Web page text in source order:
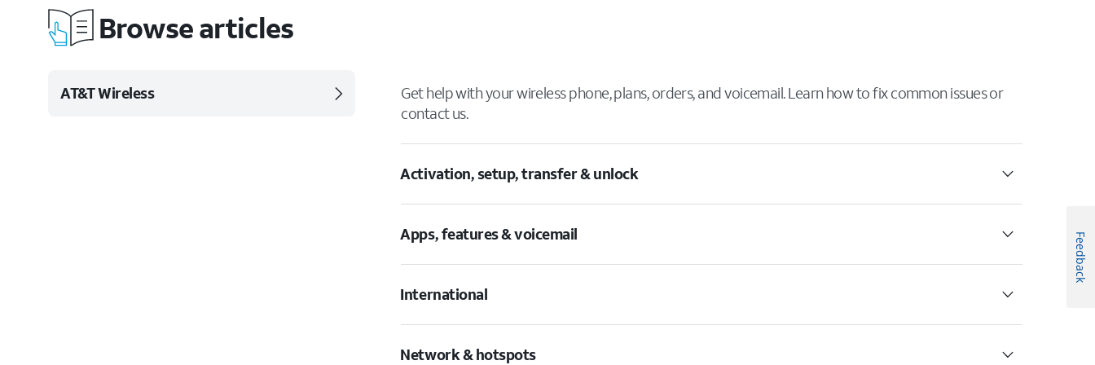
Browse articles
AT&T Wireless
Get help with your wireless phone, plans, orders, and voicemail. Learn how to fix common issues or
contact us.
Activation, setup, transfer & unlock
Apps, features & voicemail
International
Network & hotspots
Feedback